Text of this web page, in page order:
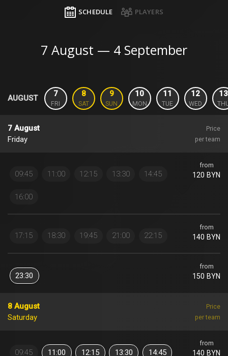
SCHEDULE PLAYERS
7 August — 4 September
AUGUST
7
FRI
8
SAT
9
SUN
10
MON
11
TUE
12
WED
13
7 August
Friday
Price
per team
from
120 BYN
09:45 11:00 12:15 13:30 14:45
16:00
from
140 BYN
17:15 18:30 19:45 21:00 22:15
from
150 BYN
23:30
8 August
Saturday
Price
per team
from
140 BYN
09:45 11:00 12:15 13:30 14:45